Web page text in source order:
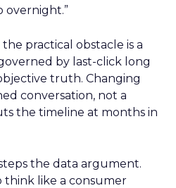
overnight.”
practical obstacle is a
by last-click long
truth. Changing
conversation, not a
the timeline at months in
the data argument.
think like a consumer